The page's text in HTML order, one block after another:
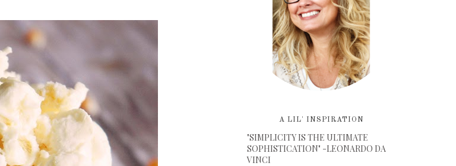
A LIL' INSPIRATION
"SIMPLICITY IS THE ULTIMATE
SOPHISTICATION" -LEONARDO DA
VINCI